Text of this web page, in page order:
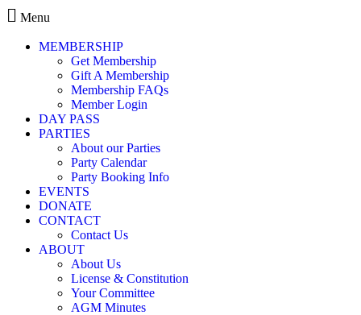
Menu
MEMBERSHIP
Get Membership
Gift A Membership
Membership FAQs
Member Login
DAY PASS
PARTIES
About our Parties
Party Calendar
Party Booking Info
EVENTS
DONATE
CONTACT
Contact Us
ABOUT
About Us
License & Constitution
Your Committee
AGM Minutes